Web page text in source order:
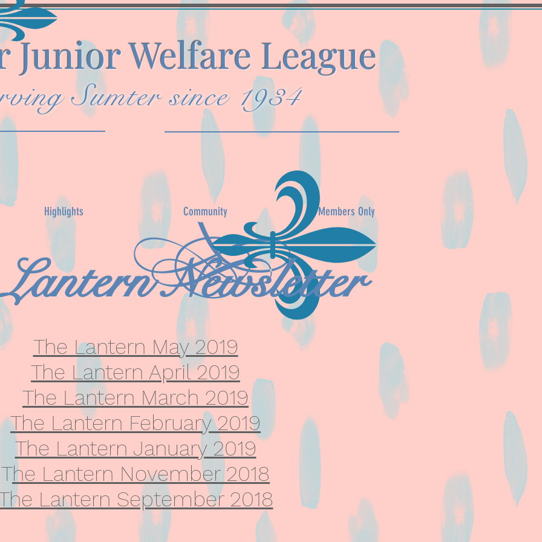
Junior Welfare League
Sumter since 1934
Highlights Community Members Only
Newsletter
The Lantern May 2019
The Lantern April 2019
The Lantern March 2019
The Lantern February 2019
The Lantern January 2019
The Lantern November 2018
Lantern September 2018